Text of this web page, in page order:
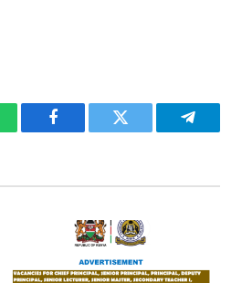
Facebook Twitter Telegram